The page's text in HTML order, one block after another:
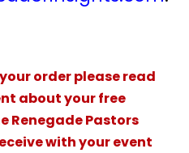
order please read
about your free
Pastors
with your event